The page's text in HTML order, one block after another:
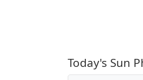
Today's Sun